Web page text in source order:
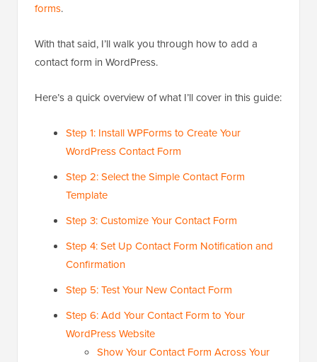
forms.
With that said, I’ll walk you through how to add a
contact form in WordPress.
Here’s a quick overview of what I’ll cover in this guide:
Step 1: Install WPForms to Create Your
WordPress Contact Form
Step 2: Select the Simple Contact Form
Template
Step 3: Customize Your Contact Form
Step 4: Set Up Contact Form Notification and
Confirmation
Step 5: Test Your New Contact Form
Step 6: Add Your Contact Form to Your
WordPress Website
Show Your Contact Form Across Your